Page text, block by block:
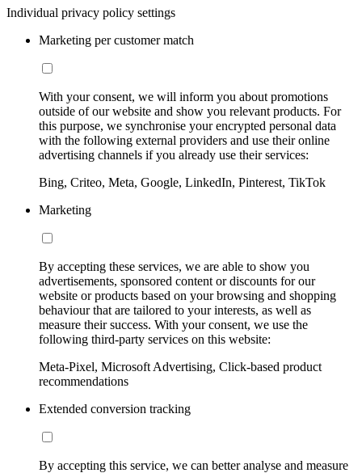
Individual privacy policy settings
Marketing per customer match
With your consent, we will inform you about promotions
outside of our website and show you relevant products. For
this purpose, we synchronise your encrypted personal data
with the following external providers and use their online
advertising channels if you already use their services:
Bing, Criteo, Meta, Google, LinkedIn, Pinterest, TikTok
Marketing
By accepting these services, we are able to show you
advertisements, sponsored content or discounts for our
website or products based on your browsing and shopping
behaviour that are tailored to your interests, as well as
measure their success. With your consent, we use the
following third-party services on this website:
Meta-Pixel, Microsoft Advertising, Click-based product
recommendations
Extended conversion tracking
By accepting this service, we can better analyse and measure